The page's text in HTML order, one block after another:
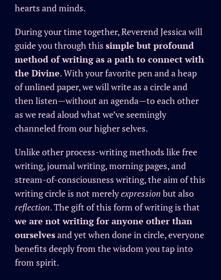
hearts and minds.
During your time together, Reverend Jessica will
guide you through this simple but profound
method of writing as a path to connect with
the Divine. With your favorite pen and a heap
of unlined paper, we will write as a circle and
then listen—without an agenda—to each other
as we read aloud what we’ve seemingly
channeled from our higher selves.
Unlike other process-writing methods like free
writing, journal writing, morning pages, and
stream-of-consciousness writing, the aim of this
writing circle is not merelyexpression but also
reflection. The gift of this form of writing is that
we are not writing for anyone other than
ourselvesand yet when done in circle, everyone
benefits deeply from the wisdom you tap into
from spirit.